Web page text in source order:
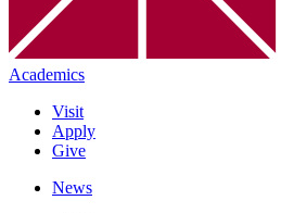
Academics
Visit
Apply
Give
News